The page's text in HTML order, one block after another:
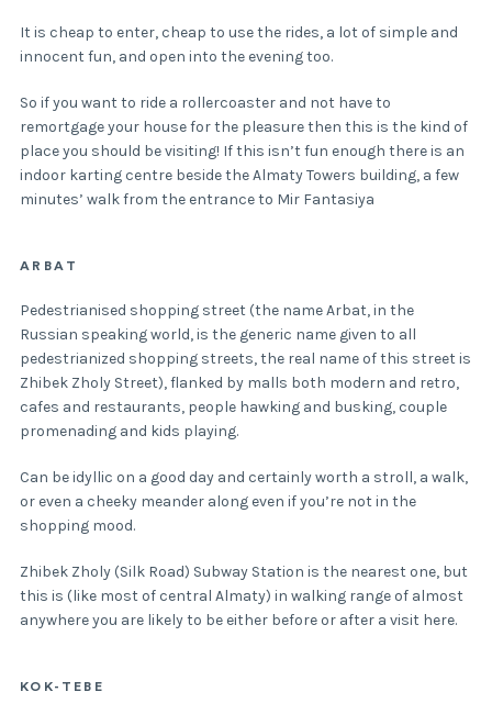
It is cheap to enter, cheap to use the rides, a lot of simple and
innocent fun, and open into the evening too.
So if you want to ride a rollercoaster and not have to
remortgage your house for the pleasure then this is the kind of
place you should be visiting! If this isn’t fun enough there is an
indoor karting centre beside the Almaty Towers building, a few
minutes’ walk from the entrance to Mir Fantasiya
ARBAT
Pedestrianised shopping street (the name Arbat, in the
Russian speaking world, is the generic name given to all
pedestrianized shopping streets, the real name of this street is
Zhibek Zholy Street), flanked by malls both modern and retro,
cafes and restaurants, people hawking and busking, couple
promenading and kids playing.
Can be idyllic on a good day and certainly worth a stroll, a walk,
or even a cheeky meander along even if you’re not in the
shopping mood.
Zhibek Zholy (Silk Road) Subway Station is the nearest one, but
this is (like most of central Almaty) in walking range of almost
anywhere you are likely to be either before or after a visit here.
KOK-TEBE